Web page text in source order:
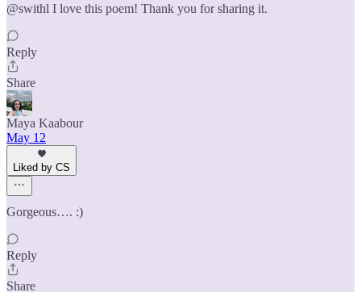
@swithl I love this poem! Thank you for sharing it.
Reply
Share
Maya Kaabour
May 12
Liked by CS
Gorgeous…. :)
Reply
Share